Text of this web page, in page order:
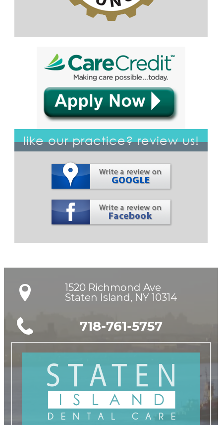
like our practice? review us!
1520 Richmond Ave
Staten Island, NY 10314
718-761-5757